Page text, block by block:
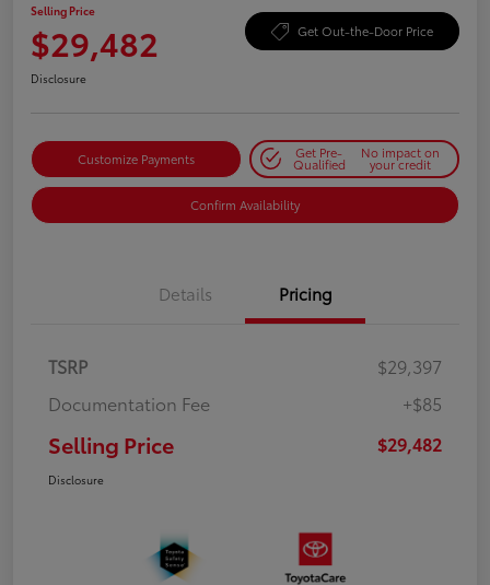
Selling Price
$29,482 Get Out-the-Door Price
Disclosure
Customize Payments Get Pre-
Qualified
No impact on
your credit
Confirm Availability
Details Pricing
TSRP
$29,397
Documentation Fee
+$85
Selling Price $29,482
Disclosure